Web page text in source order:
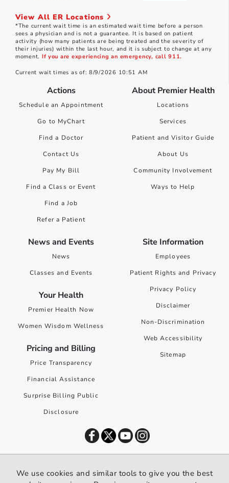
View All ER Locations
*The current wait time is an estimated wait time before a person
sees a physician and is not a guarantee. It is based on patient
activity (how many patients are being treated and the severity of
their injuries) within the last hour, and it is subject to change at any
moment. If you are experiencing an emergency, call 911.
Current wait times as of: 8/9/2026 10:51 AM
Actions
Schedule an Appointment
Go to MyChart
Find a Doctor
Contact Us
Pay My Bill
Find a Class or Event
Find a Job
Refer a Patient
About Premier Health
Locations
Services
Patient and Visitor Guide
About Us
Community Involvement
Ways to Help
News and Events
News
Classes and Events
Your Health
Premier Health Now
Women Wisdom Wellness
Pricing and Billing
Price Transparency
Financial Assistance
Surprise Billing Public
Disclosure
Site Information
Employees
Patient Rights and Privacy
Privacy Policy
Disclaimer
Non-Discrimination
Web Accessibility
Sitemap
We use cookies and similar tools to give you the best website
We use cookies and similar tools to give you the best